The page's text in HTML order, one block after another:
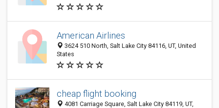
American Airlines
3624 510 North, Salt Lake City 84116, UT, United
States
cheap flight booking
4081 Carriage Square, Salt Lake City 84119, UT,